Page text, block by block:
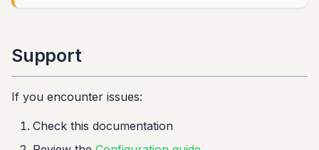
Support
If you encounter issues:
Check this documentation